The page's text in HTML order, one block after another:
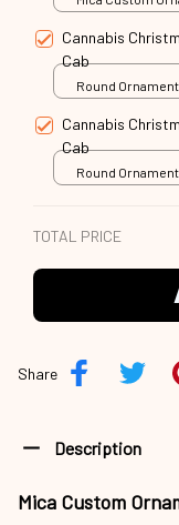
Cannabis
Cab
Round
Cannabis
Cab
Round
TOTAL PRICE
Share
Description
Mica Custom